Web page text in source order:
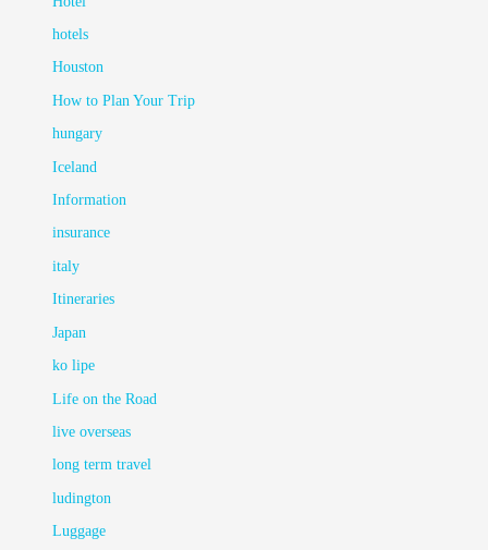
hotels
Houston
How to Plan Your Trip
hungary
Iceland
Information
insurance
italy
Itineraries
Japan
ko lipe
Life on the Road
live overseas
long term travel
ludington
Luggage